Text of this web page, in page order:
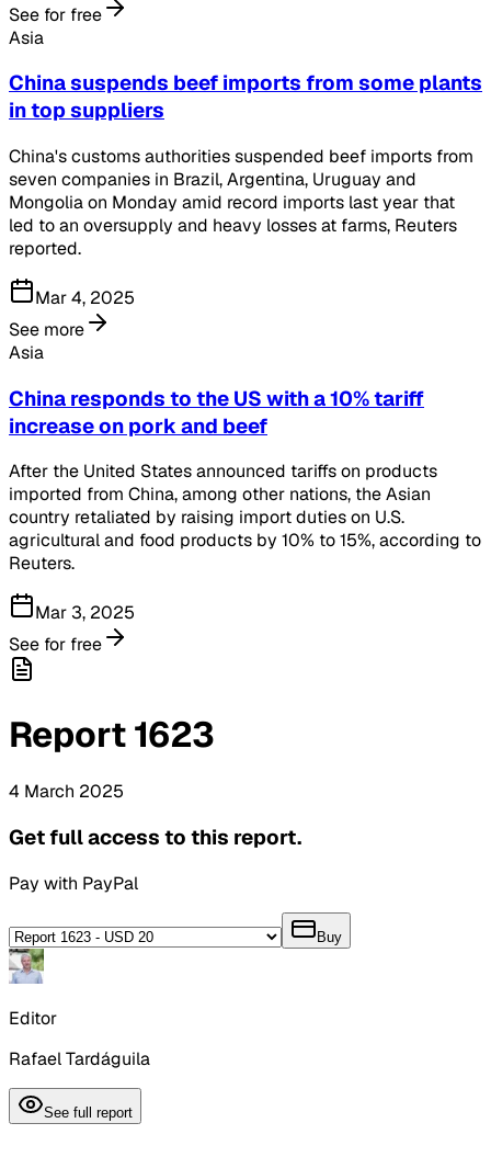
See for free
Asia
China suspends beef imports from some plants
in top suppliers
China's customs authorities suspended beef imports from
seven companies in Brazil, Argentina, Uruguay and
Mongolia on Monday amid record imports last year that
led to an oversupply and heavy losses at farms, Reuters
reported.
Mar 4, 2025
See more
Asia
China responds to the US with a 10% tariff
increase on pork and beef
After the United States announced tariffs on products
imported from China, among other nations, the Asian
country retaliated by raising import duties on U.S.
agricultural and food products by 10% to 15%, according to
Reuters.
Mar 3, 2025
See for free
Report1623
4 March 2025
Get full access to this report.
Pay with PayPal
Buy
Editor
Rafael Tardáguila
See full report